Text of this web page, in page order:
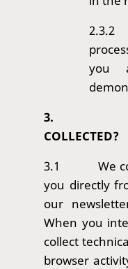
you
3.
COLLECTED?
3.1 We
you directly
our
When you
collect
browser